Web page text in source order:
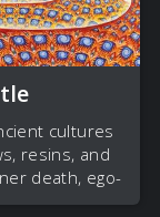
cultures
resins, and
death, ego-